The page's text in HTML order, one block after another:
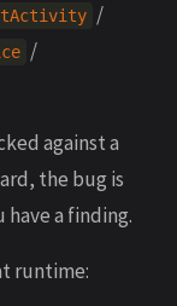
/
/
against a
the bug is
have a finding.
runtime: